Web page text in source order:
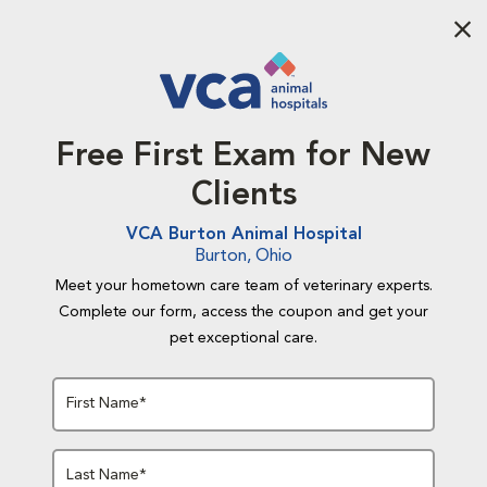
Free First Exam for New
Clients
VCA Burton Animal Hospital
Burton, Ohio
Meet your hometown care team of veterinary experts.
Complete our form, access the coupon and get your
pet exceptional care.
First Name*
Last Name*